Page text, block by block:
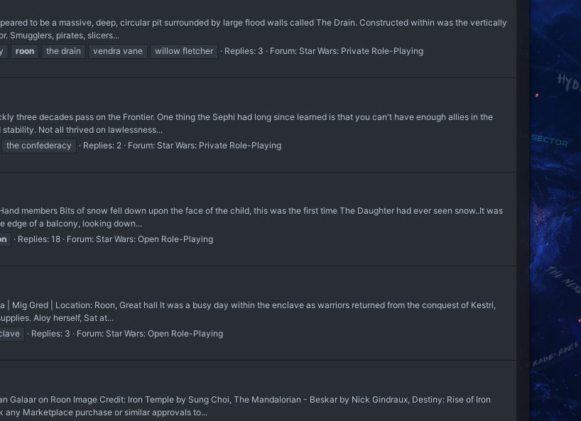
to be a massive, deep, circular pit surrounded by large flood walls called The Drain. Constructed within was the vertically
Smugglers, pirates, slicers...
roon the drain vendra vane willow fletcher Replies: 3 Forum: Star Wars: Private Role-Playing
three decades pass on the Frontier. One thing the Sephi had long since learned is that you can't have enough allies in the
Not all thrived on lawlessness...
the confederacy Replies: 2 Forum: Star Wars: Private Role-Playing
members Bits of snow fell down upon the face of the child, this was the first time The Daughter had ever seen snow..It was
edge of a balcony, looking down...
Replies: 18 Forum: Star Wars: Open Role-Playing
| Mig Gred | Location: Roon, Great hall It was a busy day within the enclave as warriors returned from the conquest of Kestri,
Aloy herself, Sat at...
Replies: 3 Forum: Star Wars: Open Role-Playing
Galaar on Roon Image Credit: Iron Temple by Sung Choi, The Mandalorian - Beskar by Nick Gindraux, Destiny: Rise of Iron
any Marketplace purchase or similar approvals to...